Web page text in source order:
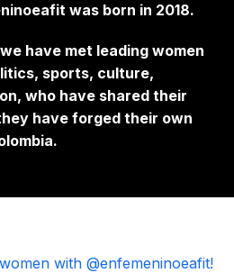
was born in 2018.
have met leading women
sports, culture,
who have shared their
have forged their own
with @enfemeninoeafit!